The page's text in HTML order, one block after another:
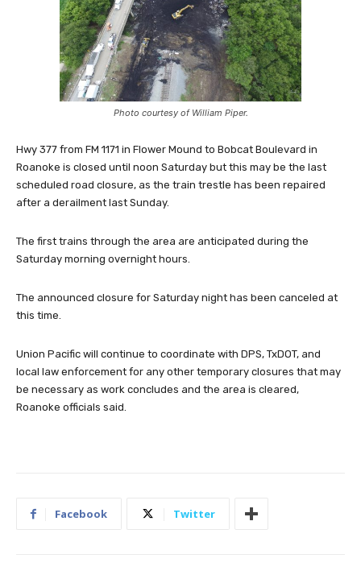
Photo courtesy of William Piper.
Hwy 377 from FM 1171 in Flower Mound to Bobcat Boulevard in
Roanoke is closed until noon Saturday but this may be the last
scheduled road closure, as the train trestle has been repaired
after a derailment last Sunday.
The first trains through the area are anticipated during the
Saturday morning overnight hours.
The announced closure for Saturday night has been canceled at
this time.
Union Pacific will continue to coordinate with DPS, TxDOT, and
local law enforcement for any other temporary closures that may
be necessary as work concludes and the area is cleared,
Roanoke officials said.
Facebook Twitter